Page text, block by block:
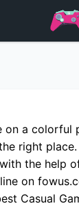
on a
right
the help
on
Casual